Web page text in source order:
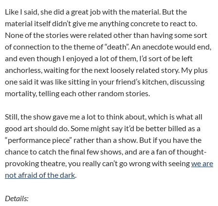
Like I said, she did a great job with the material. But the
material itself didn’t give me anything concrete to react to.
None of the stories were related other than having some sort
of connection to the theme of “death”. An anecdote would end,
and even though I enjoyed a lot of them, I’d sort of be left
anchorless, waiting for the next loosely related story. My plus
one said it was like sitting in your friend’s kitchen, discussing
mortality, telling each other random stories.
Still, the show gave me a lot to think about, which is what all
good art should do. Some might say it’d be better billed as a
“performance piece” rather than a show. But if you have the
chance to catch the final few shows, and are a fan of thought-
provoking theatre, you really can’t go wrong with seeingwe are
not afraid of the dark.
Details: